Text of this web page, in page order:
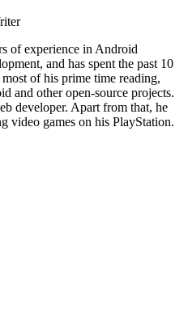
of experience in Android
and has spent the past 10
of his prime time reading,
and other open-source projects.
developer. Apart from that, he
video games on his PlayStation.